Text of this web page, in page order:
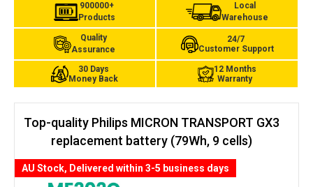
900000+
Products
Local
Warehouse
Quality
Assurance
24/7
Customer Support
30 Days
Money Back
12 Months
Warranty
Top-quality Philips MICRON TRANSPORT GX3
replacement battery (79Wh, 9 cells)
AU Stock, Delivered within 3-5 business days